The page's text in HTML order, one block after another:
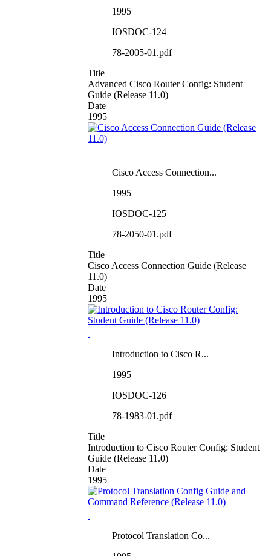
1995
IOSDOC-124
78-2005-01.pdf
Title
Advanced Cisco Router Config: Student
Guide (Release 11.0)
Date
1995
Cisco Access Connection...
1995
IOSDOC-125
78-2050-01.pdf
Title
Cisco Access Connection Guide (Release
11.0)
Date
1995
Introduction to Cisco R...
1995
IOSDOC-126
78-1983-01.pdf
Title
Introduction to Cisco Router Config: Student
Guide (Release 11.0)
Date
1995
Protocol Translation Co...